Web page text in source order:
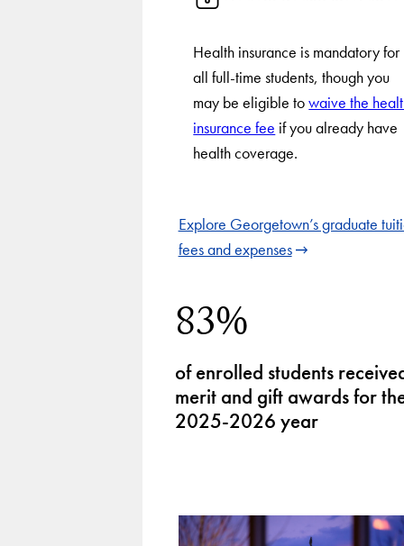
Health insurance is mandatory for
all full-time students, though you
may be eligible towaive the
insurance fee if you already have
health coverage.
Explore Georgetown’s graduate
fees and expenses
of enrolled students
merit and gift awards for
2025-2026 year
83%